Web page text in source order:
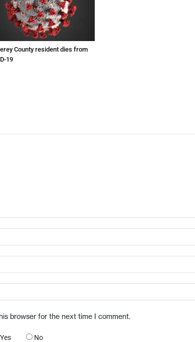
County resident dies from
19
browser for the next time I comment.
Yes No